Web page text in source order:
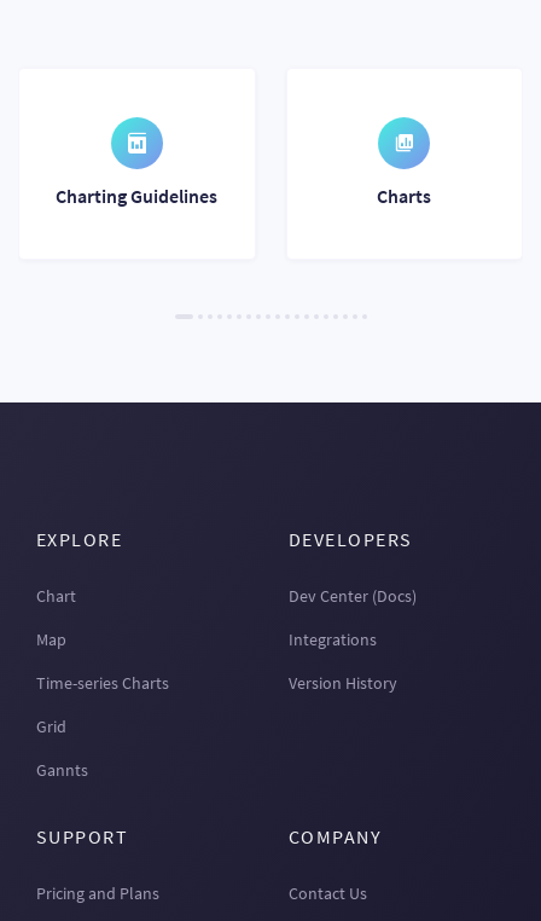
Charting Guidelines Charts
EXPLORE
Chart
Map
Time-series Charts
Grid
Gannts
DEVELOPERS
Dev Center (Docs)
Integrations
Version History
SUPPORT
Pricing and Plans
COMPANY
Contact Us